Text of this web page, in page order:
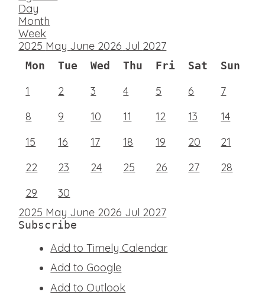
Day
Month
Week
2025 May June 2026 Jul 2027
Mon Tue Wed Thu Fri Sat Sun
1 2 3 4 5 6
7
8
9 10 11 12 13
14
15
16 17 18 19 20
21
22
23 24 25 26 27
28
29
30
2025 May June 2026 Jul 2027
Subscribe
Add to Timely Calendar
Add to Google
Add to Outlook